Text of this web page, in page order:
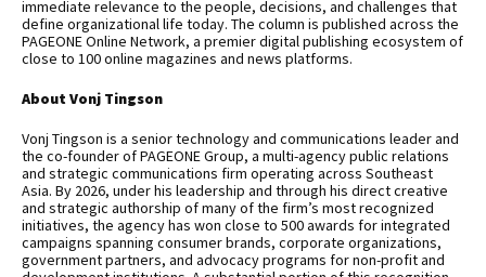
immediate relevance to the people, decisions, and challenges that
define organizational life today. The column is published across the
PAGEONE Online Network, a premier digital publishing ecosystem of
close to 100 online magazines and news platforms.
About Vonj Tingson
Vonj Tingson is a senior technology and communications leader and
the co-founder of PAGEONE Group, a multi-agency public relations
and strategic communications firm operating across Southeast
Asia. By 2026, under his leadership and through his direct creative
and strategic authorship of many of the firm’s most recognized
initiatives, the agency has won close to 500 awards for integrated
campaigns spanning consumer brands, corporate organizations,
government partners, and advocacy programs for non-profit and